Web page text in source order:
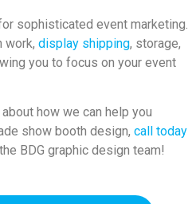
sophisticated event marketing.
work, display shipping, storage,
you to focus on your event
how we can help you
show booth design, call today
BDG graphic design team!